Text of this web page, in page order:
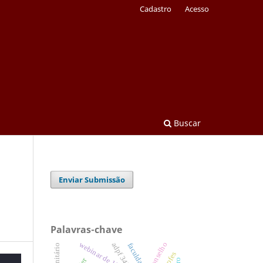
Buscar
Cadastro Acesso
Enviar Submissão
Palavras-chave
conselho
adpf 347